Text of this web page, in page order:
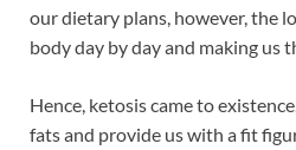
our dietary plans, however, the
body day by day and making us
Hence, ketosis came to
fats and provide us with a fit